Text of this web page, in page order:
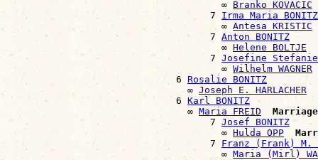
                                      ∞
Branko KOVACIC
                                    7
Irma Maria BONITZ
                                      ∞
Antesa KRISTIC
                                    7
Anton BONITZ
                                      ∞
Helene BOLTJE
                                    7
Josefine Stefanie
                                      ∞
Wilhelm WAGNER
                              6
Rosalie BONITZ
                                ∞
Joseph E. HARLACHER
                              6
Karl BONITZ
                                ∞
Maria FREID
                                    7
Josef BONITZ
                                      ∞
Hulda OPP
                                    7
Franz (Frank) M.
                                      ∞
Maria (Mirl)